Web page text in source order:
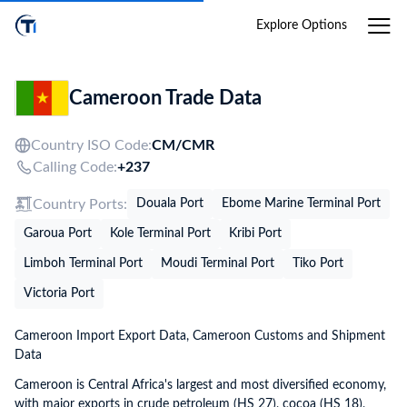
Explore Options
Cameroon Trade Data
Country ISO Code:CM/CMR
Calling Code:+237
Country Ports: Douala Port Ebome Marine Terminal Port
Garoua Port Kole Terminal Port Kribi Port
Limboh Terminal Port Moudi Terminal Port Tiko Port
Victoria Port
Cameroon Import Export Data, Cameroon Customs and Shipment
Data
Cameroon is Central Africa's largest and most diversified economy,
with major exports in crude petroleum (HS 27), cocoa (HS 18),